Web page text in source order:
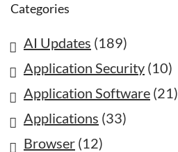
Categories
AI Updates (189)
Application Security (10)
Application Software (21)
Applications (33)
Browser (12)